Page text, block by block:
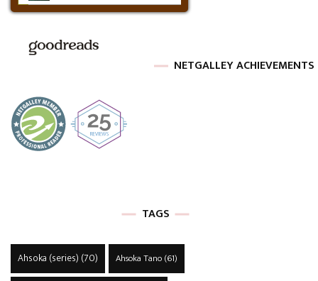
NETGALLEY ACHIEVEMENTS
TAGS
Ahsoka (series) (70) Ahsoka Tano(61)